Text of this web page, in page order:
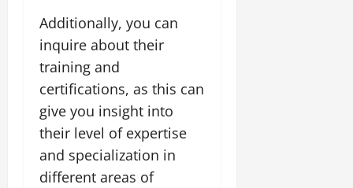
Additionally, you can
inquire about their
training and
certifications, as this can
give you insight into
their level of expertise
and specialization in
different areas of